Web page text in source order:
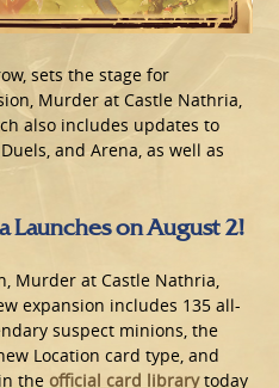
sets the stage for
Murder at Castle Nathria,
also includes updates to
and Arena, as well as
Launches on August 2!
Murder at Castle Nathria,
expansion includes 135 all-
suspect minions, the
Location card type, and
in theofficial card librarytoday